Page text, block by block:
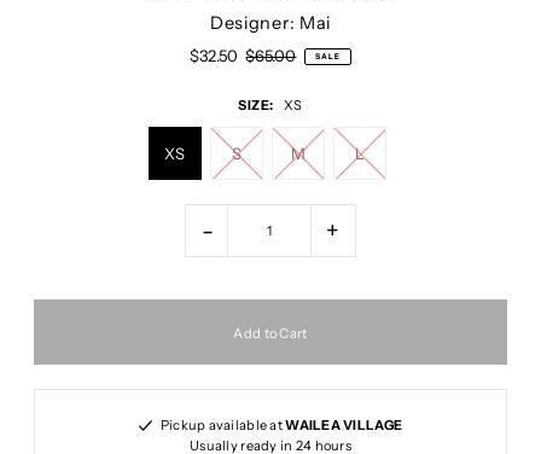
Designer: Mai
$32.50 $65.00 SALE
SIZE: XS
XS S M L
- +
Pickup available atWAILEA VILLAGE
Usually ready in 24 hours